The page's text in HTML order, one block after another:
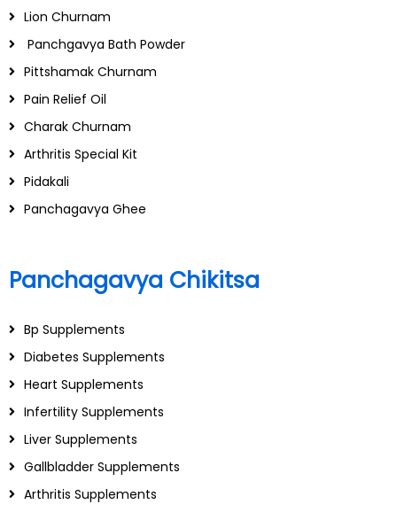
Lion Churnam
Panchgavya Bath Powder
Pittshamak Churnam
Pain Relief Oil
Charak Churnam
Arthritis Special Kit
Pidakali
Panchagavya Ghee
Panchagavya Chikitsa
Bp Supplements
Diabetes Supplements
Heart Supplements
Infertility Supplements
Liver Supplements
Gallbladder Supplements
Arthritis Supplements